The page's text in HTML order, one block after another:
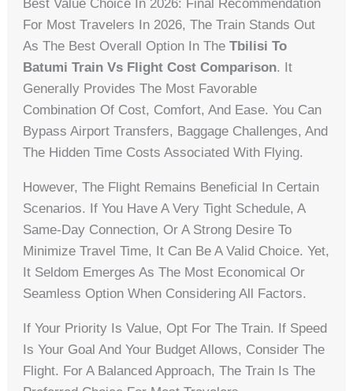
Best Value Choice In 2026: Final Recommendation
For Most Travelers In 2026, The Train Stands Out
As The Best Overall Option In TheTbilisi To
Batumi Train Vs Flight Cost Comparison. It
Generally Provides The Most Favorable
Combination Of Cost, Comfort, And Ease. You Can
Bypass Airport Transfers, Baggage Challenges, And
The Hidden Time Costs Associated With Flying.
However, The Flight Remains Beneficial In Certain
Scenarios. If You Have A Very Tight Schedule, A
Same-Day Connection, Or A Strong Desire To
Minimize Travel Time, It Can Be A Valid Choice. Yet,
It Seldom Emerges As The Most Economical Or
Seamless Option When Considering All Factors.
If Your Priority Is Value, Opt For The Train. If Speed
Is Your Goal And Your Budget Allows, Consider The
Flight. For A Balanced Approach, The Train Is The